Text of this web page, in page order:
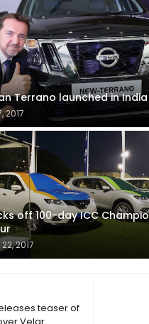
Terrano launched in India
2017
off 100-day ICC
2017
teaser of